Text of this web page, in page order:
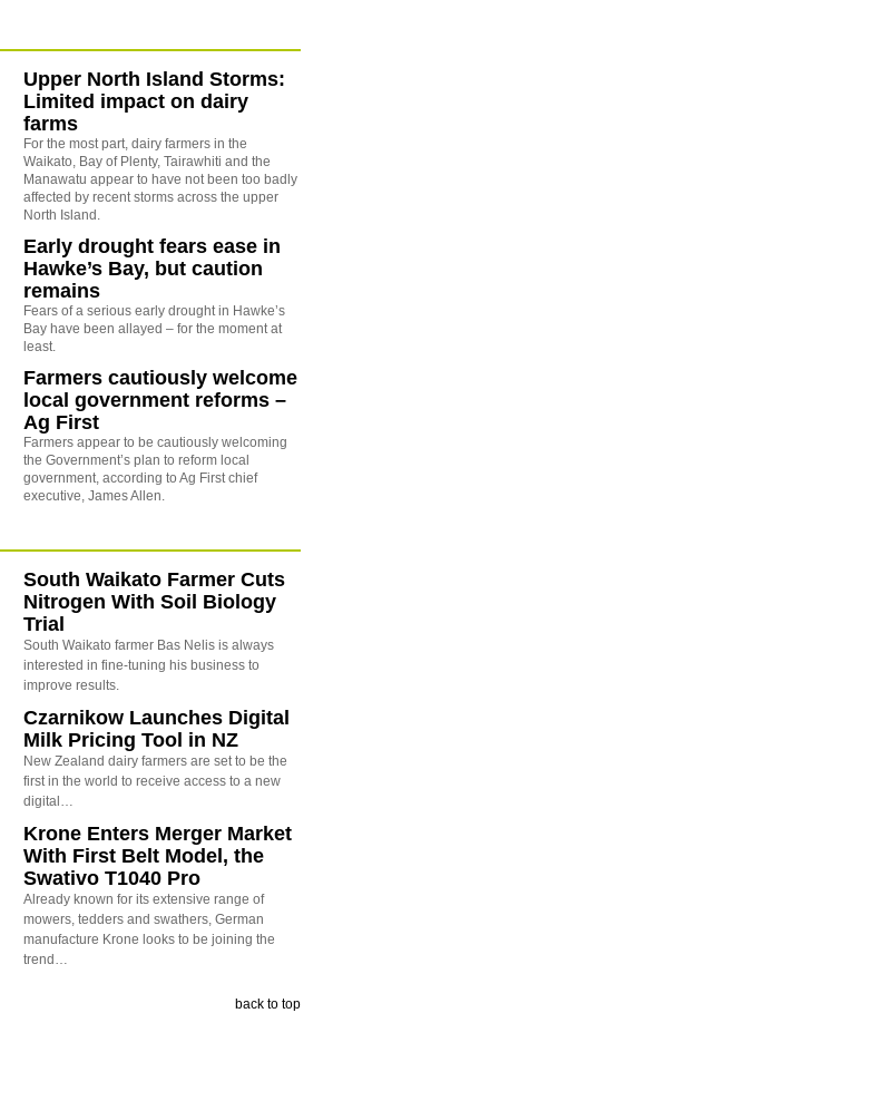
Upper North Island Storms:
Limited impact on dairy
farms
For the most part, dairy farmers in the
Waikato, Bay of Plenty, Tairawhiti and the
Manawatu appear to have not been too badly
affected by recent storms across the upper
North Island.
Early drought fears ease in
Hawke’s Bay, but caution
remains
Fears of a serious early drought in Hawke’s
Bay have been allayed – for the moment at
least.
Farmers cautiously welcome
local government reforms –
Ag First
Farmers appear to be cautiously welcoming
the Government’s plan to reform local
government, according to Ag First chief
executive, James Allen.
South Waikato Farmer Cuts
Nitrogen With Soil Biology
Trial
South Waikato farmer Bas Nelis is always
interested in fine-tuning his business to
improve results.
Czarnikow Launches Digital
Milk Pricing Tool in NZ
New Zealand dairy farmers are set to be the
first in the world to receive access to a new
digital…
Krone Enters Merger Market
With First Belt Model, the
Swativo T1040 Pro
Already known for its extensive range of
mowers, tedders and swathers, German
manufacture Krone looks to be joining the
trend…
back to top